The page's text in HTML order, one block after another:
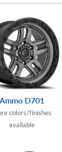
Ammo D701
colors/finishes
available